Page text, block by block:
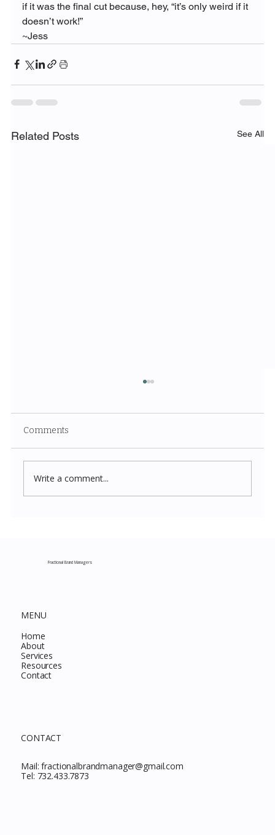
if it was the final cut because, hey, “it’s only weird if it
doesn’t work!”
~Jess
Related Posts See All
Comments
Write a comment...
Fractional Brand Managers
MENU
Home
About
Services
Resources
Contact
CONTACT
Mail:fractionalbrandmanager@gmail.com
Tel: 732.433.7873